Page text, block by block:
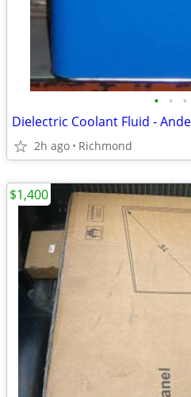
• • •
2h ago Richmond
$1,400